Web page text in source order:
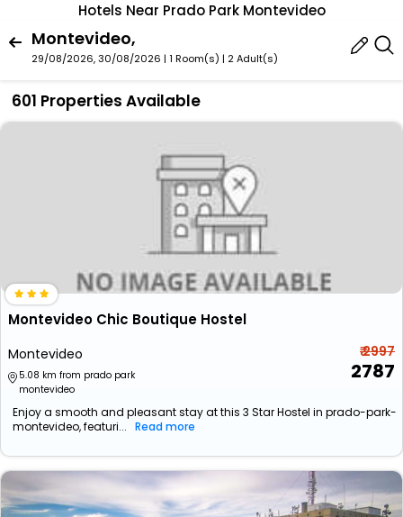
Hotels Near Prado Park Montevideo
Montevideo,
29/08/2026, 30/08/2026 | 1 Room(s) | 2 Adult(s)
601 Properties Available
Montevideo Chic Boutique Hostel
Montevideo
5.08 km from prado park
montevideo
₹ 2997
2787
Enjoy a smooth and pleasant stay at this 3 Star Hostel in prado-park-
montevideo, featuri... Read more